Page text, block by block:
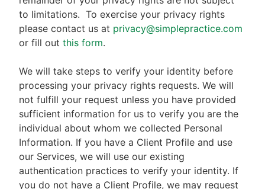
to limitations. To exercise your privacy rights
please contact us at privacy@simplepractice.com
or fill out this form.
We will take steps to verify your identity before
processing your privacy rights requests. We will
not fulfill your request unless you have provided
sufficient information for us to verify you are the
individual about whom we collected Personal
Information. If you have a Client Profile and use
our Services, we will use our existing
authentication practices to verify your identity. If
you do not have a Client Profile, we may request